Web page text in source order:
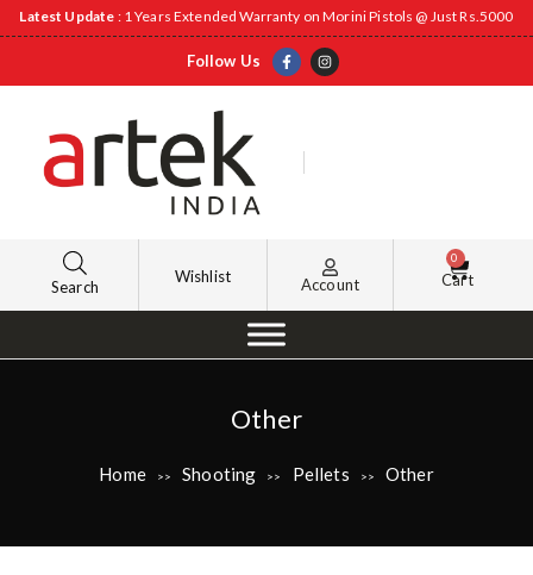
Latest Update : 1 Years Extended Warranty on Morini Pistols @ Just Rs.5000
Follow Us
Search
Wishlist Account
0
Cart
Other
Home >> Shooting >> Pellets >> Other